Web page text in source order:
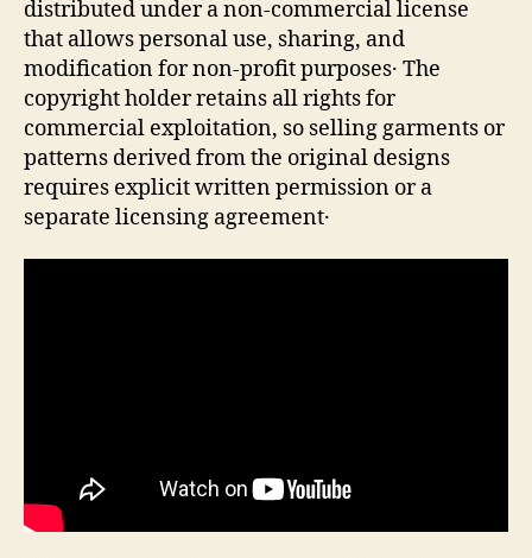
distributed under a non‑commercial license
that allows personal use, sharing, and
modification for non‑profit purposes․ The
copyright holder retains all rights for
commercial exploitation, so selling garments or
patterns derived from the original designs
requires explicit written permission or a
separate licensing agreement․